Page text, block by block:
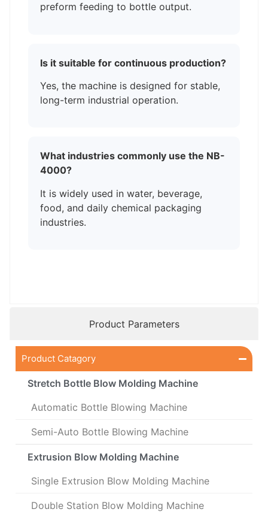
Product Catagory
Stretch Bottle Blow Molding Machine
Automatic Bottle Blowing Machine
Semi-Auto Bottle Blowing Machine
Extrusion Blow Molding Machine
Single Extrusion Blow Molding Machine
Double Station Blow Molding Machine
Product Parameters
preform feeding to bottle output.
Is it suitable for continuous production?
Yes, the machine is designed for stable,
long-term industrial operation.
What industries commonly use the NB-
4000?
It is widely used in water, beverage,
food, and daily chemical packaging
industries.